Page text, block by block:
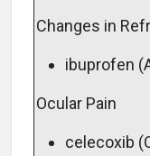
Changes in
ibuprofen
Ocular Pain
celecoxib